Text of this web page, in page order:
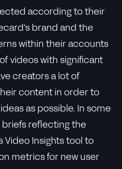
according to their
brand and the
within their accounts
videos with significant
creators a lot of
content in order to
as possible. In some
briefs reflecting the
Video Insights tool to
metrics for new user